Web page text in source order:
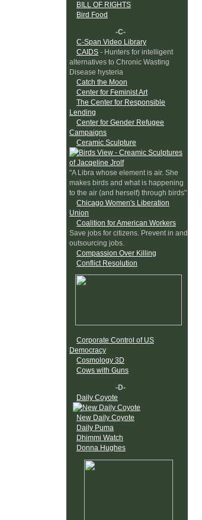
BILL OF RIGHTS
Bird Food
-C-
C-Span Video Library
CAIDS - Hunters for intelligent
alternatives to Chronic Wasting
Disease hysteria
Catch the Moon
Center for Feminist Art
The Center for Responsible
Lending
Center for Gender Refugee
Campaigns
Ceramic Sculpture
"A Libra whose element is air. She
makes birds and what is happening
to the air (and herself) through birds"
Chicago Women's Liberation
Union
Coalition for American Workers
Save jobs for citizens. Prevent in and
outsourcing jobs.
Compassion Over Killing
Conflict Resolution
Corporate Control of US
Democracy
Cosmology 3D
Cows with Guns
-D-
Daily Coyote
New Daily Coyote
Daily Puma
Dhimmi Watch
Donna Hughes